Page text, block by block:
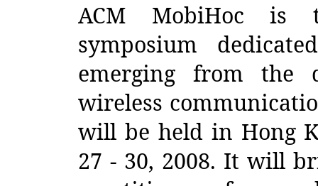
ACM MobiHoc is
symposium
emerging from the
wireless
will be held in Hong
27 - 30, 2008. It will